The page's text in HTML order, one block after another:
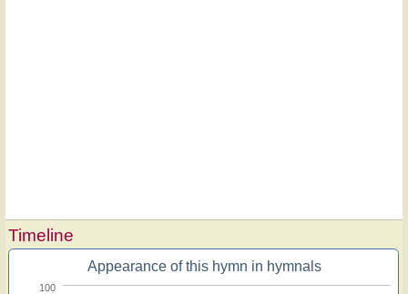
Timeline
Appearance of this hymn in hymnals
100